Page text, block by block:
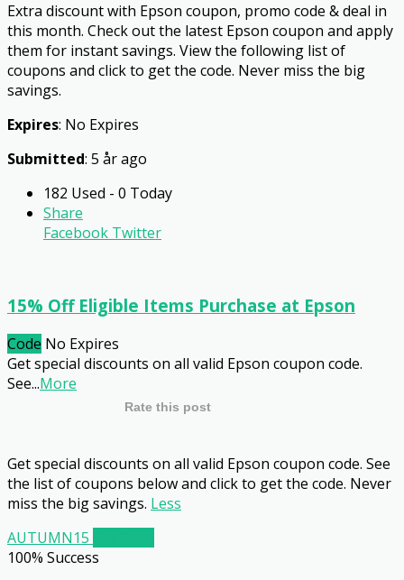
Extra discount with Epson coupon, promo code & deal in
this month. Check out the latest Epson coupon and apply
them for instant savings. View the following list of
coupons and click to get the code. Never miss the big
savings.
Expires: No Expires
Submitted: 5 år ago
182 Used - 0 Today
Share
Facebook Twitter
15% Off Eligible Items Purchase at Epson
Code No Expires
Get special discounts on all valid Epson coupon code.
See...More
Rate this post
Get special discounts on all valid Epson coupon code. See
the list of coupons below and click to get the code. Never
miss the big savings. Less
AUTUMN15
100% Success